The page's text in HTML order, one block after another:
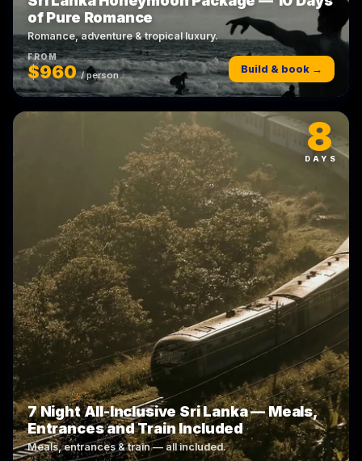
of Pure Romance
Romance, adventure & tropical luxury.
FROM
$960 / person Build & book →
8
DAYS
7 Night All-Inclusive Sri Lanka — Meals,
Entrances and Train Included
Meals, entrances & train — all included.